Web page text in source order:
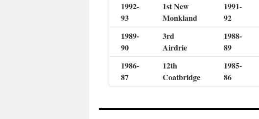
1992-
93
1st New
Monkland
1991-
92
1989-
90
3rd
Airdrie
1988-
89
1986-
87
12th
Coatbridge
1985-
86